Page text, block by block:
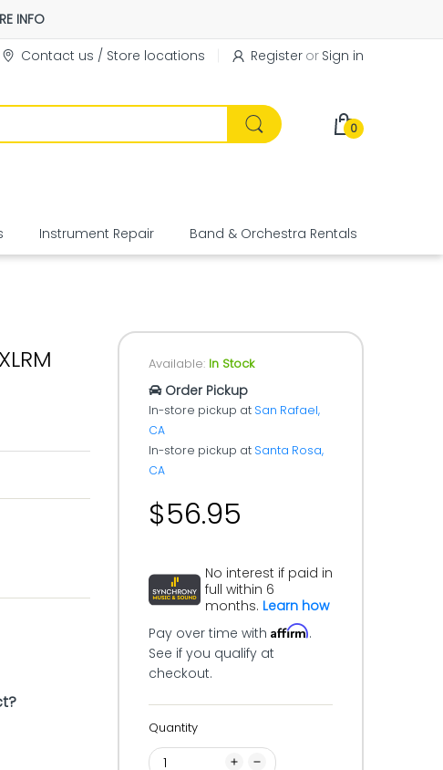
INFO
Contact us / Store locations Register or Sign in
0
Instrument Repair Band & Orchestra Rentals
Available: In Stock
Order Pickup
In-store pickup at San Rafael,
CA
In-store pickup at Santa Rosa,
CA
$56.95
No interest if paid in
full within 6
months. Learn how
Pay over time with Affirm.
See if you qualify at
checkout.
Quantity